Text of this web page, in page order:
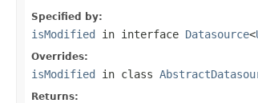
Specified by:
isModified in interface Datasource<
Overrides:
isModified in class
Returns: